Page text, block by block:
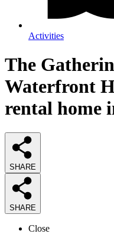
Activities
The
Waterfront
rental home
SHARE
SHARE
Close